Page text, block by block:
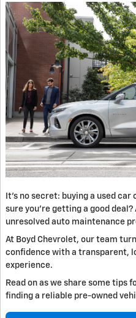
It’s no secret: buying a used
sure you’re getting a good
unresolved auto maintenance
At Boyd Chevrolet, our team
confidence with a transparent,
experience.
Read on as we share some tips
finding a reliable pre-owned